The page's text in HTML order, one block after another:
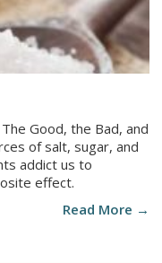
Good, the Bad, and
of salt, sugar, and
addict us to
effect.
Read More →